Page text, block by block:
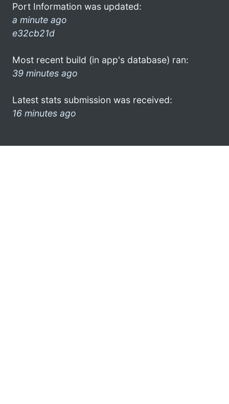
Port Information was updated:
a minute ago
e32cb21d
Most recent build (in app's database) ran:
39 minutes ago
Latest stats submission was received:
16 minutes ago